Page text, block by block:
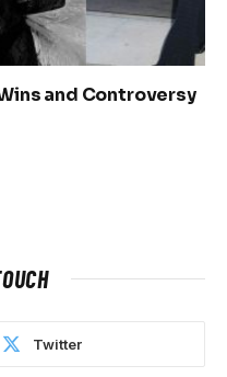
and Controversy
Twitter